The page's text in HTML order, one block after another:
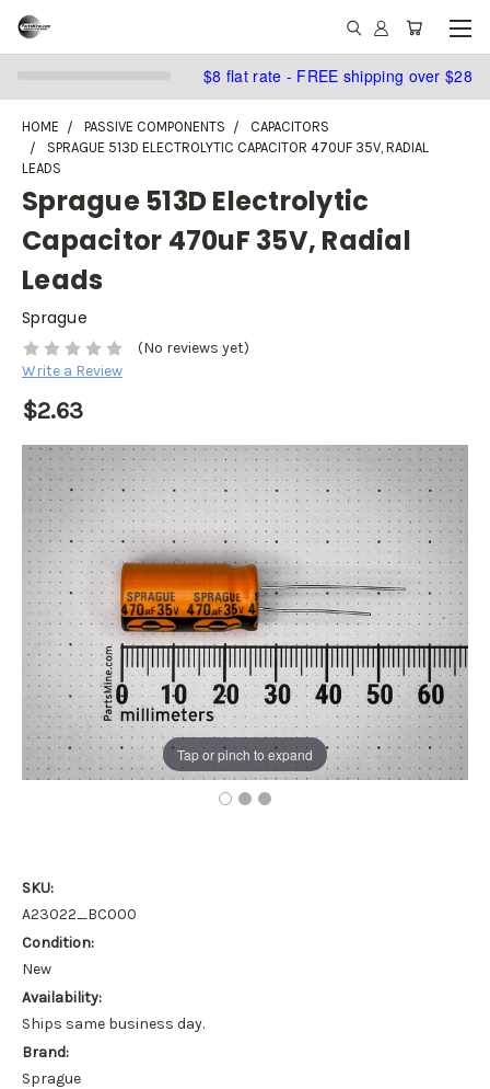
$8 flat rate - FREE shipping over $28
HOME PASSIVE COMPONENTS
CAPACITORS
SPRAGUE 513D ELECTROLYTIC CAPACITOR 470UF 35V, RADIAL
LEADS
Sprague 513D Electrolytic
Capacitor 470uF 35V, Radial
Leads
Sprague
(No reviews yet)
Write a Review
$2.63
Tap or pinch to expand
SKU:
A23022_BC000
Condition:
New
Availability:
Ships same business day.
Brand:
Sprague